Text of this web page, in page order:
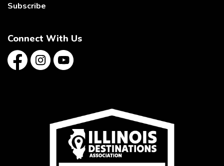
Subscribe
Connect With Us
FacebookInstagramYouTube